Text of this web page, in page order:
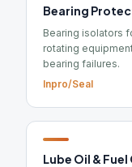
Bearing
Bearing isolators
rotating
bearing failures.
Inpro/Seal
Lube Oil &